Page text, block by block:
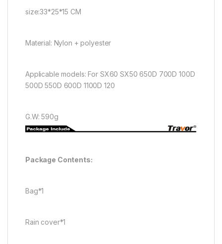
size:33*25*15 CM
Material: Nylon + polyester
Applicable models: For SX60 SX50 650D 700D 100D
500D 550D 600D 1100D 120
G.W: 590g
Package Contents:
Bag*1
Rain cover*1